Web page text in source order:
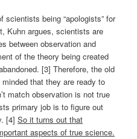
scientists being “apologists” for
Kuhn argues, scientists are
between observation and
of the theory being created
[3] Therefore, the old
that they are ready to
match observation is not true
primary job is to figure out
[4]So it turns out that
aspects of true science.